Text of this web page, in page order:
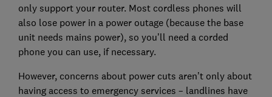
only support your router. Most cordless phones will
also lose power in a power outage (because the base
unit needs mains power), so you’ll need a corded
phone you can use, if necessary.
However, concerns about power cuts aren’t only about
having access to emergency services – landlines have